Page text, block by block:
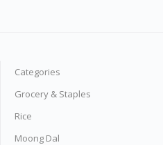
Categories
Grocery & Staples
Rice
Moong Dal